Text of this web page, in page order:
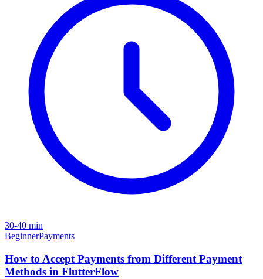
30-40 min
BeginnerPayments
How to Accept Payments from Different Payment
Methods in FlutterFlow